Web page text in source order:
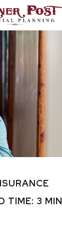
TIME: 3 MIN